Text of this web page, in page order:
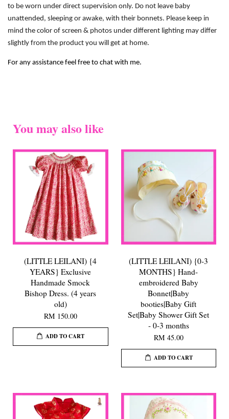
to be worn under direct supervision only. Do not leave baby
unattended, sleeping or awake, with their bonnets. Please keep in
mind the color of screen & photos under different lighting may differ
slightly from the product you will get at home.
For any assistance feel free to chat with me.
You may also like
(LITTLE LEILANI) {4
YEARS} Exclusive
Handmade Smock
Bishop Dress. (4 years
old)
RM 150.00
ADD TO CART
(LITTLE LEILANI) {0-3
MONTHS} Hand-
embroidered Baby
Bonnet|Baby
booties|Baby Gift
Set|Baby Shower Gift Set
- 0-3 months
RM 45.00
ADD TO CART